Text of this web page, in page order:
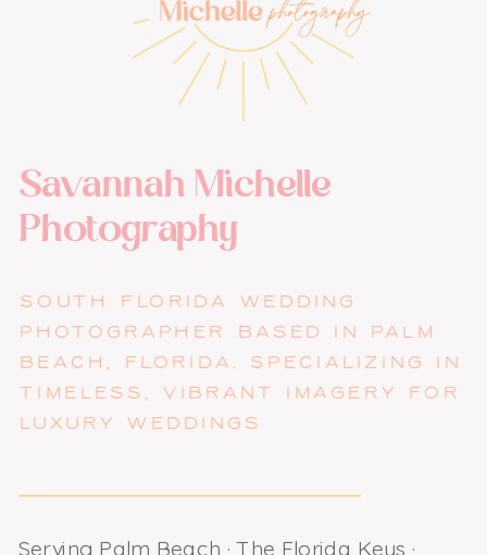
Savannah Michelle
Photography
SOUTH FLORIDA WEDDING
PHOTOGRAPHER BASED IN PALM
BEACH, FLORIDA. SPECIALIZING IN
TIMELESS, VIBRANT IMAGERY FOR
LUXURY WEDDINGS
Serving Palm Beach · The Florida Keys ·